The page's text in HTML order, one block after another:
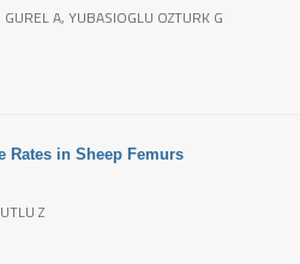
A, YUBASIOGLU OZTURK G
Rates in Sheep Femurs
Z